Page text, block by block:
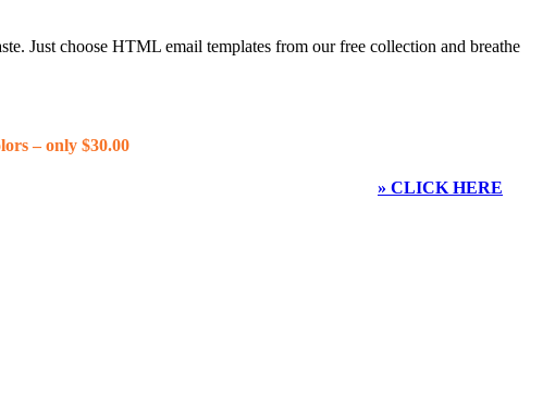
Just choose HTML email templates from our free collection and breathe
– only $30.00
» CLICK HERE